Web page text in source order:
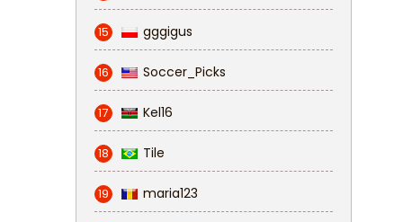
15 gggigus
16 Soccer_Picks
17 Kel16
18 Tile
19 maria123